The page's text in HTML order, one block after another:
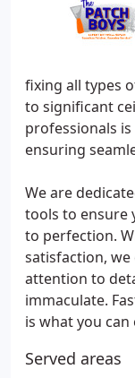
fixing all types
to significant
professionals
ensuring
We are
tools to ensure
to perfection.
satisfaction,
attention to
immaculate.
is what you can
Served areas